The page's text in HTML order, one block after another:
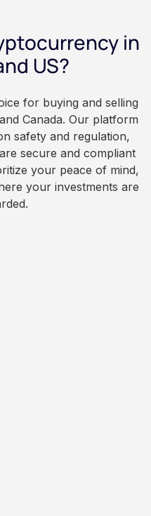
wallet.
dollars, and
balances can rise or
It does not
professional advice.
and consult
making decisions
in
US?
for buying and selling
Canada. Our platform
safety and regulation,
secure and compliant
your peace of mind,
your investments are